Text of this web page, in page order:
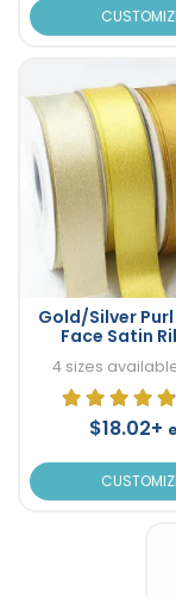
Gold/Silver
Face Satin
4 sizes
$18.02+